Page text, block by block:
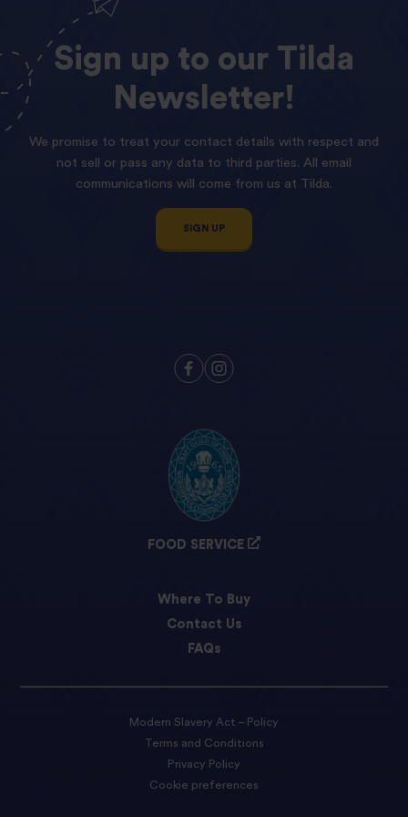
Sign up to our Tilda
Newsletter!
We promise to treat your contact details with respect and
not sell or pass any data to third parties. All email
communications will come from us at Tilda.
SIGN UP
FOOD SERVICE
Where To Buy
Contact Us
FAQs
Modern Slavery Act – Policy
Terms and Conditions
Privacy Policy
Cookie preferences